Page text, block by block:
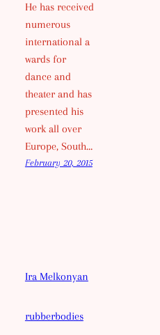
He has received
numerous
international a
wards for
dance and
theater and has
presented his
work all over
Europe, South…
February 20, 2015
Ira Melkonyan
rubberbodies